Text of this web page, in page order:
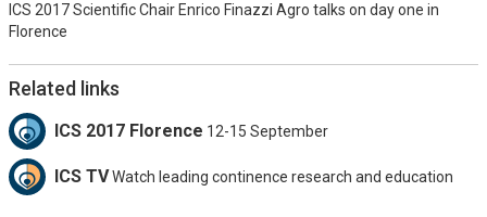
ICS 2017 Scientific Chair Enrico Finazzi Agro talks on day one in
Florence
Related links
ICS 2017 Florence 12-15 September
ICS TVWatch leading continence research and education